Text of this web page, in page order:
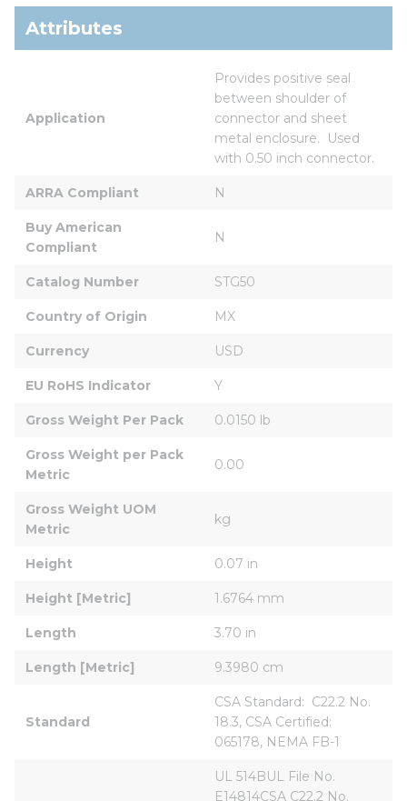
Attributes
Application
Provides positive seal
between shoulder of
connector and sheet
metal enclosure.  Used
with 0.50 inch connector.
ARRA Compliant N
Buy American
Compliant
N
Catalog Number STG50
Country of Origin MX
Currency USD
EU RoHS Indicator Y
Gross Weight Per Pack 0.0150 lb
Gross Weight per Pack
Metric
0.00
Gross Weight UOM
Metric
kg
Height 0.07 in
Height [Metric] 1.6764 mm
Length 3.70 in
Length [Metric] 9.3980 cm
Standard
CSA Standard:  C22.2 No.
18.3, CSA Certified:
065178, NEMA FB-1
UL 514BUL File No.
E14814CSA C22.2 No.